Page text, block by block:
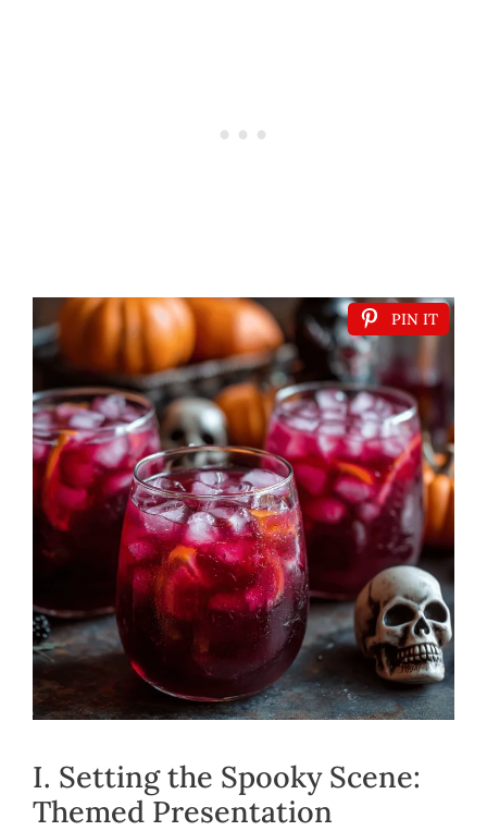
PIN IT
I. Setting the Spooky Scene:
Themed Presentation